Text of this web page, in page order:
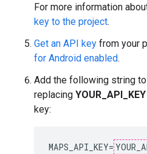
For more information
key to the project.
Get an API key from your
for Android enabled.
Add the following string to
replacing YOUR_API_KEY
key:
MAPS_API_KEY=